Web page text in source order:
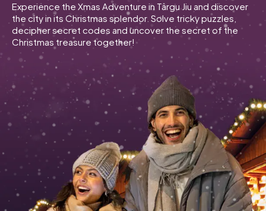
Tours
Team Building
Tickets
INT AT CH
ES
UK
IT
NL
Book Tickets
Experience the Xmas Adventure in Târgu Jiu and discover
the city in its Christmas splendor. Solve tricky puzzles,
decipher secret codes and uncover the secret of the
Christmas treasure together!